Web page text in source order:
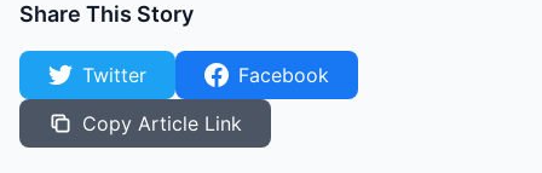
Share This Story
Twitter
Facebook
Copy Article Link